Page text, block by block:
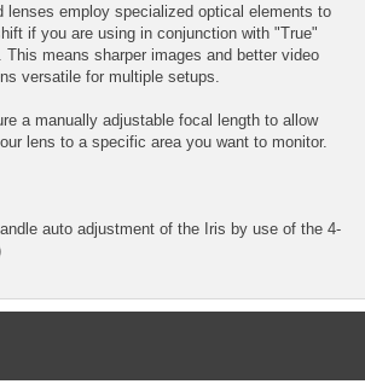
lenses employ specialized optical elements to
if you are using in conjunction with "True"
This means sharper images and better video
versatile for multiple setups.
a manually adjustable focal length to allow
lens to a specific area you want to monitor.
auto adjustment of the Iris by use of the 4-